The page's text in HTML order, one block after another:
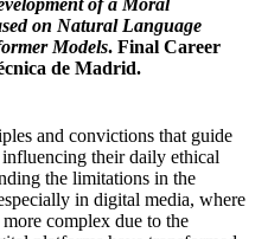
on Natural Language
Models. Final Career
de Madrid.
and convictions that guide
their daily ethical
the limitations in the
in digital media, where
complex due to the